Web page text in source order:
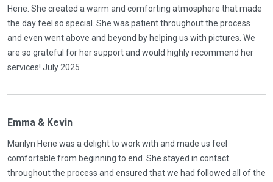
Herie. She created a warm and comforting atmosphere that made
the day feel so special. She was patient throughout the process
and even went above and beyond by helping us with pictures. We
are so grateful for her support and would highly recommend her
services! July 2025
Emma & Kevin
Marilyn Herie was a delight to work with and made us feel
comfortable from beginning to end. She stayed in contact
throughout the process and ensured that we had followed all of the